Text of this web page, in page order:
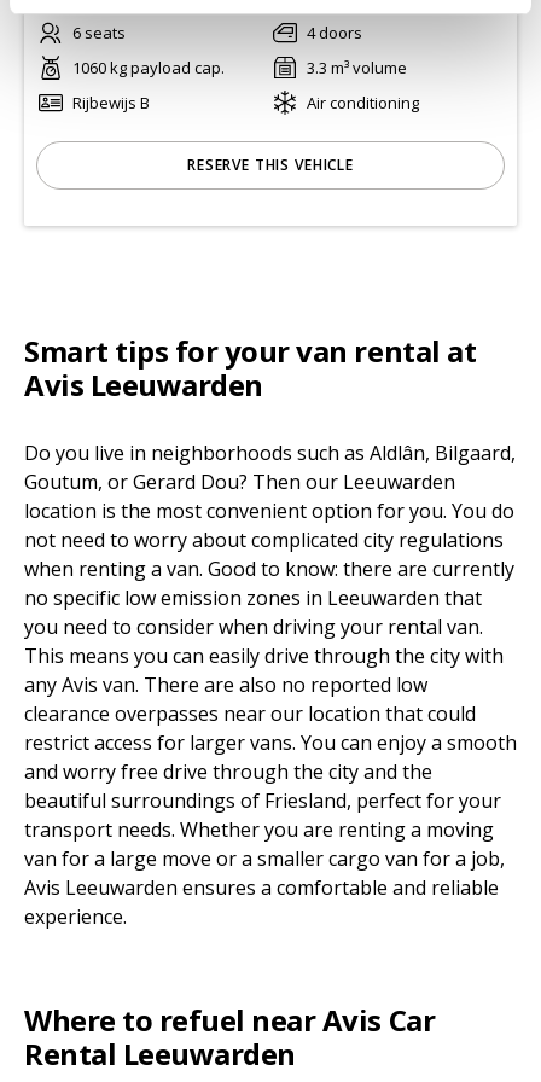
6 seats
4 doors
1060 kg payload cap.
3.3 m³ volume
Rijbewijs B
Air conditioning
RESERVE THIS VEHICLE
Smart tips for your van rental at
Avis Leeuwarden
Do you live in neighborhoods such as Aldlân, Bilgaard,
Goutum, or Gerard Dou? Then our Leeuwarden
location is the most convenient option for you. You do
not need to worry about complicated city regulations
when renting a van. Good to know: there are currently
no specific low emission zones in Leeuwarden that
you need to consider when driving your rental van.
This means you can easily drive through the city with
any Avis van. There are also no reported low
clearance overpasses near our location that could
restrict access for larger vans. You can enjoy a smooth
and worry free drive through the city and the
beautiful surroundings of Friesland, perfect for your
transport needs. Whether you are renting a moving
van for a large move or a smaller cargo van for a job,
Avis Leeuwarden ensures a comfortable and reliable
experience.
Where to refuel near Avis Car
Rental Leeuwarden